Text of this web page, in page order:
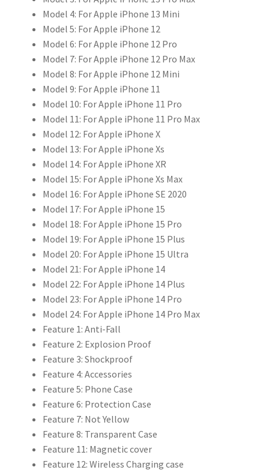
Model 4: For Apple iPhone 13 Mini
Model 5: For Apple iPhone 12
Model 6: For Apple iPhone 12 Pro
Model 7: For Apple iPhone 12 Pro Max
Model 8: For Apple iPhone 12 Mini
Model 9: For Apple iPhone 11
Model 10: For Apple iPhone 11 Pro
Model 11: For Apple iPhone 11 Pro Max
Model 12: For Apple iPhone X
Model 13: For Apple iPhone Xs
Model 14: For Apple iPhone XR
Model 15: For Apple iPhone Xs Max
Model 16: For Apple iPhone SE 2020
Model 17: For Apple iPhone 15
Model 18: For Apple iPhone 15 Pro
Model 19: For Apple iPhone 15 Plus
Model 20: For Apple iPhone 15 Ultra
Model 21: For Apple iPhone 14
Model 22: For Apple iPhone 14 Plus
Model 23: For Apple iPhone 14 Pro
Model 24: For Apple iPhone 14 Pro Max
Feature 1: Anti-Fall
Feature 2: Explosion Proof
Feature 3: Shockproof
Feature 4: Accessories
Feature 5: Phone Case
Feature 6: Protection Case
Feature 7: Not Yellow
Feature 8: Transparent Case
Feature 11: Magnetic cover
Feature 12: Wireless Charging case